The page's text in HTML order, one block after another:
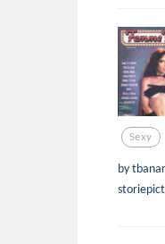
Sexy
by